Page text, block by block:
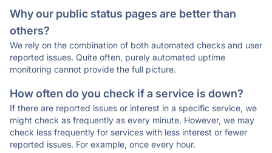
Why our public status pages are better than
others?
We rely on the combination of both automated checks and user
reported issues. Quite often, purely automated uptime
monitoring cannot provide the full picture.
How often do you check if a service is down?
If there are reported issues or interest in a specific service, we
might check as frequently as every minute. However, we may
check less frequently for services with less interest or fewer
reported issues. For example, once every hour.